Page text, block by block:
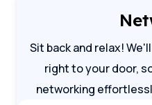
Sit back and relax!
right to your door,
networking